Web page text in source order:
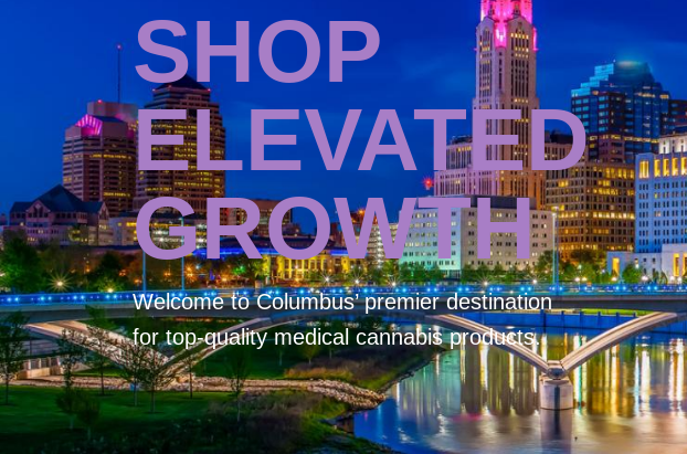
SHOP
ELEVATED
GROWTH
Welcome toColumbus’ premier destination
for top-quality medical cannabis products.